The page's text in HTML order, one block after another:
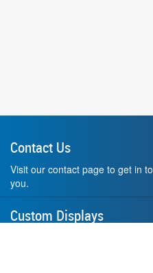
Contact Us
Visit our contact page to get in
you.
Custom Displays